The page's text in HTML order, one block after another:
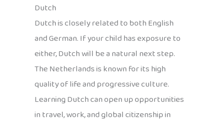
Dutch
Dutch is closely related to both English
and German. If your child has exposure to
either, Dutch will be a natural next step.
The Netherlands is known for its high
quality of life and progressive culture.
Learning Dutch can open up opportunities
in travel, work, and global citizenship in